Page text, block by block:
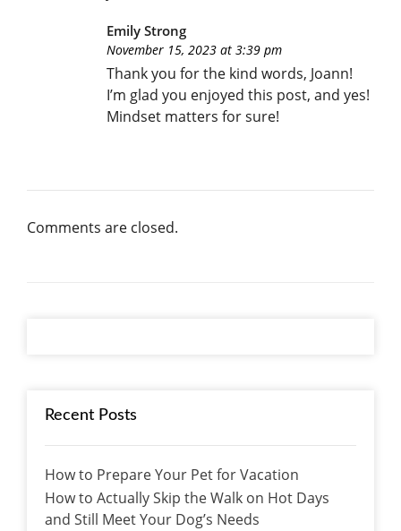
Emily Strong
November 15, 2023 at 3:39 pm
Thank you for the kind words, Joann!
I’m glad you enjoyed this post, and yes!
Mindset matters for sure!
Comments are closed.
Recent Posts
How to Prepare Your Pet for Vacation
How to Actually Skip the Walk on Hot Days
and Still Meet Your Dog’s Needs